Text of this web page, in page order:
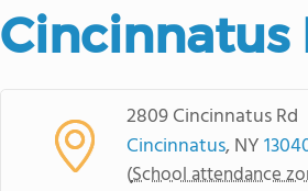
Cincinnatus
2809 Cincinnatus Rd
Cincinnatus, NY
(School attendance